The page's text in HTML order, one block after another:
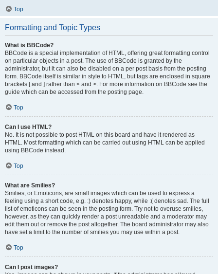
Top
Formatting and Topic Types
What is BBCode?
BBCode is a special implementation of HTML, offering great formatting control
on particular objects in a post. The use of BBCode is granted by the
administrator, but it can also be disabled on a per post basis from the posting
form. BBCode itself is similar in style to HTML, but tags are enclosed in square
brackets [ and ] rather than < and >. For more information on BBCode see the
guide which can be accessed from the posting page.
Top
Can I use HTML?
No. It is not possible to post HTML on this board and have it rendered as
HTML. Most formatting which can be carried out using HTML can be applied
using BBCode instead.
Top
What are Smilies?
Smilies, or Emoticons, are small images which can be used to express a
feeling using a short code, e.g. :) denotes happy, while :( denotes sad. The full
list of emoticons can be seen in the posting form. Try not to overuse smilies,
however, as they can quickly render a post unreadable and a moderator may
edit them out or remove the post altogether. The board administrator may also
have set a limit to the number of smilies you may use within a post.
Top
Can I post images?